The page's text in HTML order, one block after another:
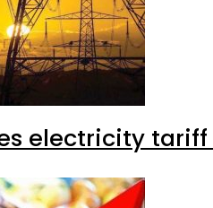
electricity